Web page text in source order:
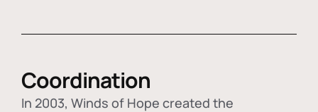
Coordination
In 2003, Winds of Hope created the